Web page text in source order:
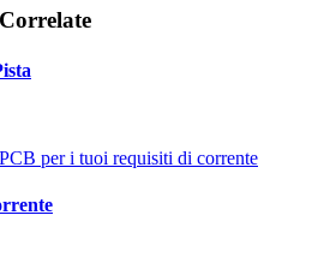
per i tuoi requisiti di corrente